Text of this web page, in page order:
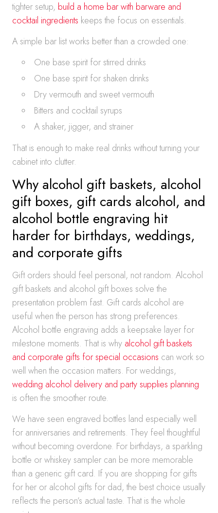
tighter setup, build a home bar with barware and
cocktail ingredients keeps the focus on essentials.
A simple bar list works better than a crowded one:
One base spirit for stirred drinks
One base spirit for shaken drinks
Dry vermouth and sweet vermouth
Bitters and cocktail syrups
A shaker, jigger, and strainer
That is enough to make real drinks without turning your
cabinet into clutter.
Why alcohol gift baskets, alcohol
gift boxes, gift cards alcohol, and
alcohol bottle engraving hit
harder for birthdays, weddings,
and corporate gifts
Gift orders should feel personal, not random. Alcohol
gift baskets and alcohol gift boxes solve the
presentation problem fast. Gift cards alcohol are
useful when the person has strong preferences.
Alcohol bottle engraving adds a keepsake layer for
milestone moments. That is why alcohol gift baskets
and corporate gifts for special occasions can work so
well when the occasion matters. For weddings,
wedding alcohol delivery and party supplies planning
is often the smoother route.
We have seen engraved bottles land especially well
for anniversaries and retirements. They feel thoughtful
without becoming overdone. For birthdays, a sparkling
bottle or whiskey sampler can be more memorable
than a generic gift card. If you are shopping for gifts
for her or alcohol gifts for dad, the best choice usually
reflects the person’s actual taste. That is the whole